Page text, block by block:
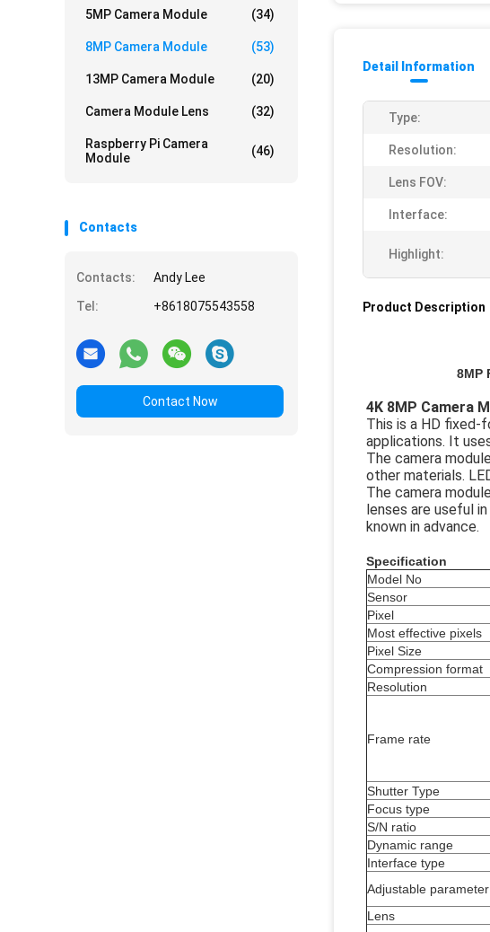
5MP Camera Module (34)
8MP Camera Module (53)
13MP Camera Module (20)
Camera Module Lens (32)
Raspberry Pi Camera
Module
(46)
Contacts
Contacts:
Andy Lee
Tel:
+8618075543558
Contact Now
Detail Information
Type:
Resolution:
Lens FOV:
Interface:
Highlight:
Product Description
8MP
4K 8MP Camera
This is a HD fixed-
applications. It
The camera
other materials.
The camera
lenses are useful
known in advance.
Specification
Model No
Sensor
Pixel
Most effective pixels
Pixel Size
Compression format
Resolution
Frame rate
Shutter Type
Focus type
S/N ratio
Dynamic range
Interface type
Adjustable parameter
Lens